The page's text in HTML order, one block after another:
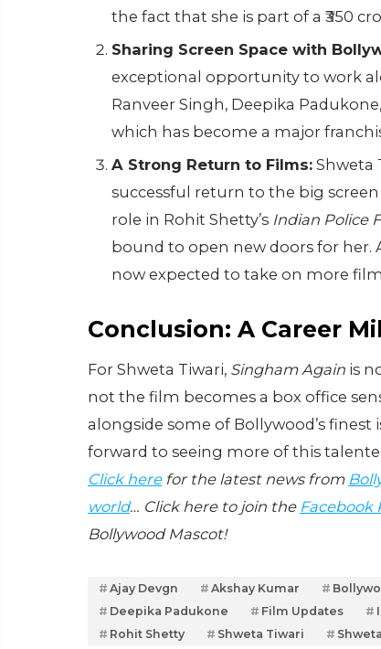
the fact that she is part of a ₹350
Sharing Screen Space with
exceptional opportunity to work
Ranveer Singh, Deepika
which has become a major
A Strong Return to Films: Shweta
successful return to the big
role in Rohit Shetty’s Indian Police
bound to open new doors for her.
now expected to take on more
Conclusion: A Career
For Shweta Tiwari, Singham Again is
not the film becomes a box office
alongside some of Bollywood’s
forward to seeing more of this
Click herefor the latest news from
world… Click here to join the Facebook
Bollywood Mascot!
Ajay Devgn Akshay Kumar
Deepika Padukone
Film Updates
Rohit Shetty
Shweta Tiwari